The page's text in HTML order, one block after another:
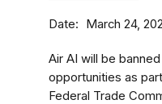
Date March 24,
Air AI will be
opportunities as
Federal Trade